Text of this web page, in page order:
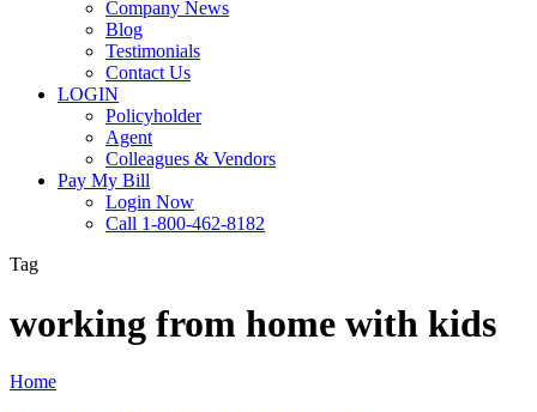
Company News
Blog
Testimonials
Contact Us
LOGIN
Policyholder
Agent
Colleagues & Vendors
Pay My Bill
Login Now
Call 1-800-462-8182
Tag
working from home with kids
Keeping
Home